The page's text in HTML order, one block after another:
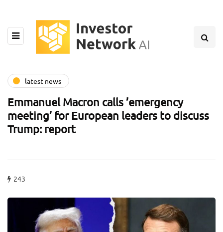
latest news
Emmanuel Macron calls ’emergency
meeting’ for European leaders to discuss
Trump: report
243